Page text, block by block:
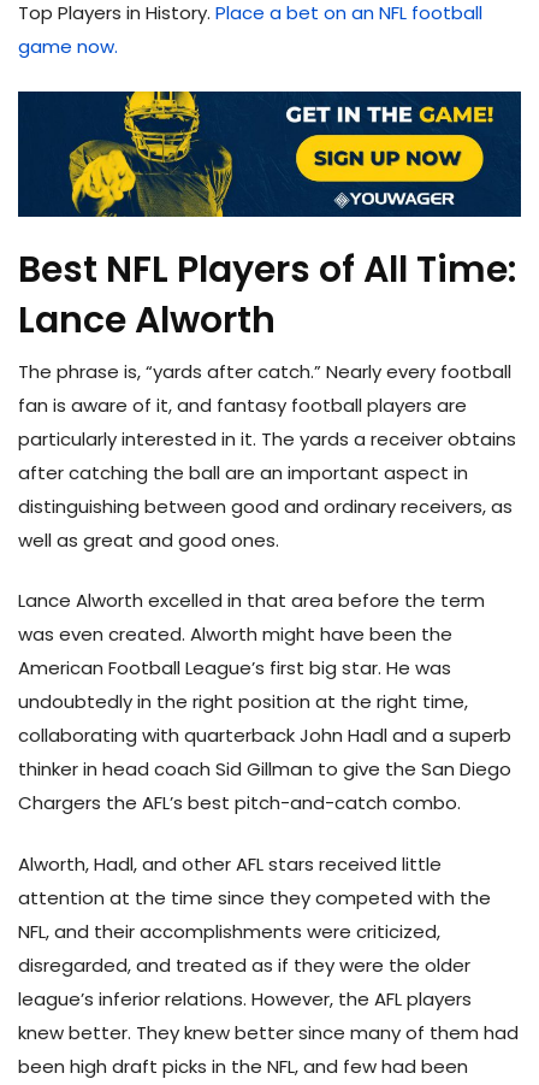
Top Players in History. Place a bet on an NFL football
game now.
Best NFL Players of All Time:
Lance Alworth
The phrase is, “yards after catch.” Nearly every football
fan is aware of it, and fantasy football players are
particularly interested in it. The yards a receiver obtains
after catching the ball are an important aspect in
distinguishing between good and ordinary receivers, as
well as great and good ones.
Lance Alworth excelled in that area before the term
was even created. Alworth might have been the
American Football League’s first big star. He was
undoubtedly in the right position at the right time,
collaborating with quarterback John Hadl and a superb
thinker in head coach Sid Gillman to give the San Diego
Chargers the AFL’s best pitch-and-catch combo.
Alworth, Hadl, and other AFL stars received little
attention at the time since they competed with the
NFL, and their accomplishments were criticized,
disregarded, and treated as if they were the older
league’s inferior relations. However, the AFL players
knew better. They knew better since many of them had
been high draft picks in the NFL, and few had been